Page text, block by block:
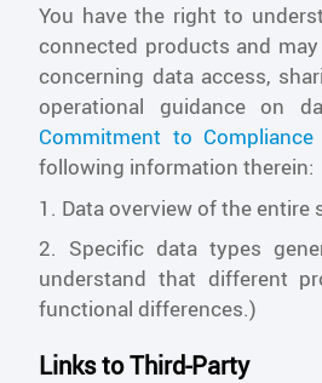
You have the right to
connected products and
concerning data access,
operational guidance on
Commitment to
following information therein:
1. Data overview of the
2. Specific data types
understand that different
functional differences.)
Links to Third-Party